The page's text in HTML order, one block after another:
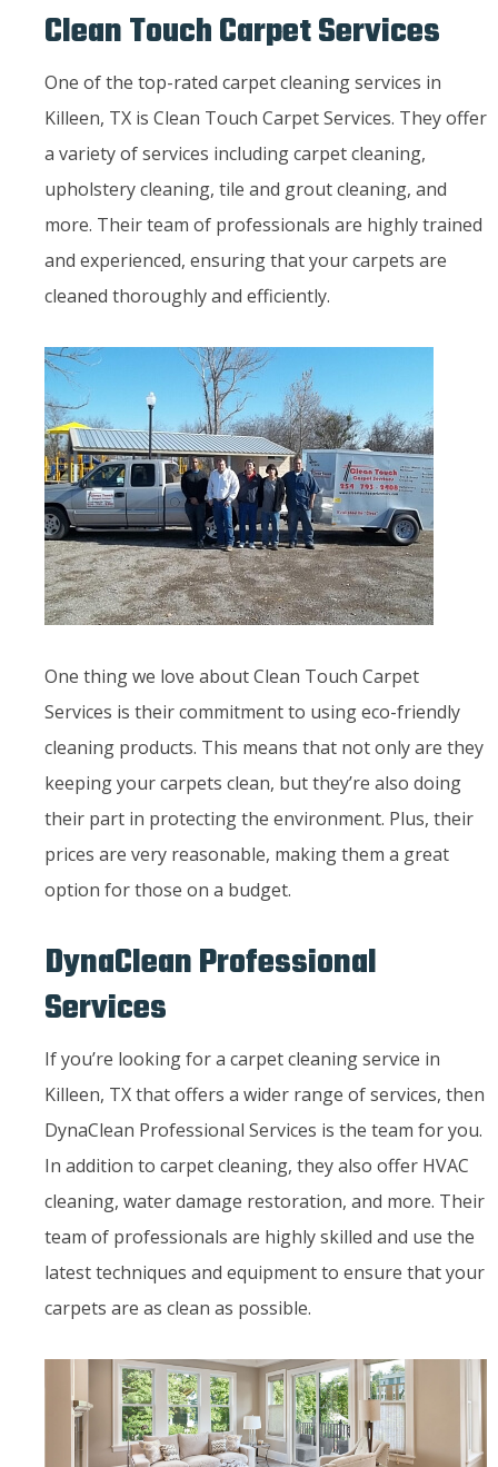
Clean Touch Carpet Services
One of the top-rated carpet cleaning services in
Killeen, TX is Clean Touch Carpet Services. They offer
a variety of services including carpet cleaning,
upholstery cleaning, tile and grout cleaning, and
more. Their team of professionals are highly trained
and experienced, ensuring that your carpets are
cleaned thoroughly and efficiently.
One thing we love about Clean Touch Carpet
Services is their commitment to using eco-friendly
cleaning products. This means that not only are they
keeping your carpets clean, but they’re also doing
their part in protecting the environment. Plus, their
prices are very reasonable, making them a great
option for those on a budget.
DynaClean Professional
Services
If you’re looking for a carpet cleaning service in
Killeen, TX that offers a wider range of services, then
DynaClean Professional Services is the team for you.
In addition to carpet cleaning, they also offer HVAC
cleaning, water damage restoration, and more. Their
team of professionals are highly skilled and use the
latest techniques and equipment to ensure that your
carpets are as clean as possible.